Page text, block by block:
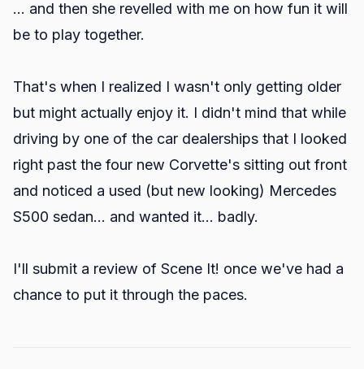
... and then she revelled with me on how fun it will
be to play together.
That's when I realized I wasn't only getting older
but might actually enjoy it. I didn't mind that while
driving by one of the car dealerships that I looked
right past the four new Corvette's sitting out front
and noticed a used (but new looking) Mercedes
S500 sedan... and wanted it... badly.
I'll submit a review of Scene It! once we've had a
chance to put it through the paces.